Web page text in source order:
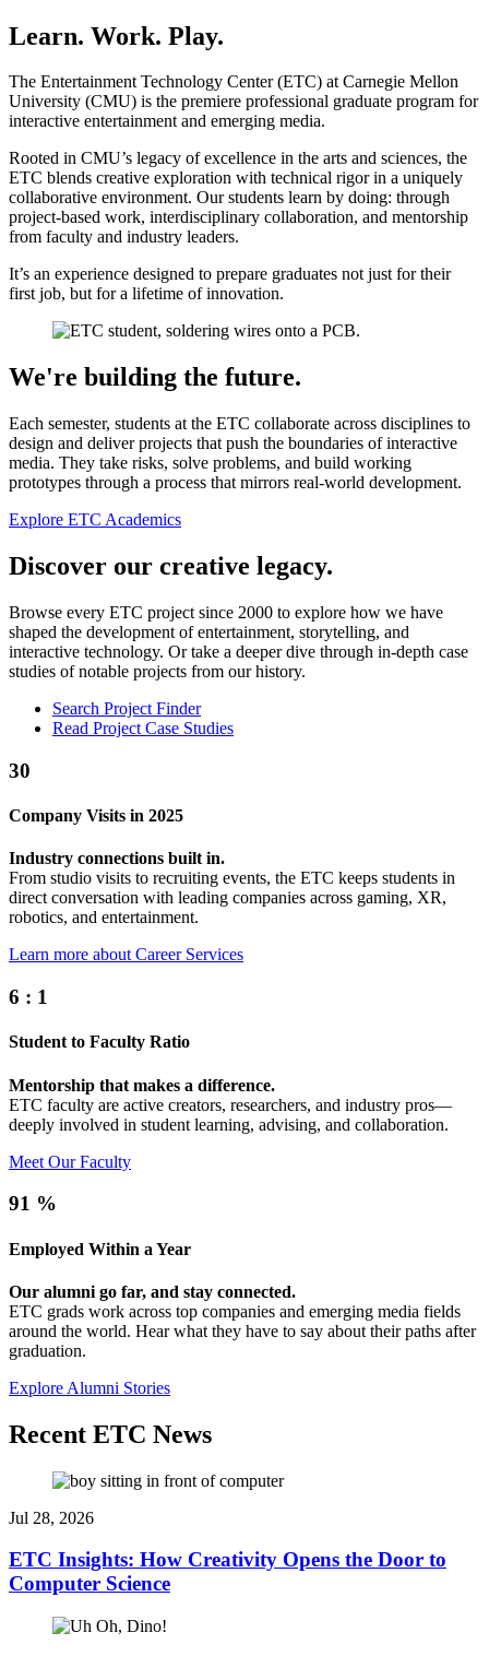
Learn. Work. Play.
The Entertainment Technology Center (ETC) at Carnegie Mellon
University (CMU) is the premiere professional graduate program for
interactive entertainment and emerging media.
Rooted in CMU’s legacy of excellence in the arts and sciences, the
ETC blends creative exploration with technical rigor in a uniquely
collaborative environment. Our students learn by doing: through
project-based work, interdisciplinary collaboration, and mentorship
from faculty and industry leaders.
It’s an experience designed to prepare graduates not just for their
first job, but for a lifetime of innovation.
We're building the future.
Each semester, students at the ETC collaborate across disciplines to
design and deliver projects that push the boundaries of interactive
media. They take risks, solve problems, and build working
prototypes through a process that mirrors real-world development.
Explore ETC Academics
Discover our creative legacy.
Browse every ETC project since 2000 to explore how we have
shaped the development of entertainment, storytelling, and
interactive technology. Or take a deeper dive through in-depth case
studies of notable projects from our history.
Search Project Finder
Read Project Case Studies
30
Company Visits in 2025
Industry connections built in.
From studio visits to recruiting events, the ETC keeps students in
direct conversation with leading companies across gaming, XR,
robotics, and entertainment.
Learn more about Career Services
6 : 1
Student to Faculty Ratio
Mentorship that makes a difference.
ETC faculty are active creators, researchers, and industry pros—
deeply involved in student learning, advising, and collaboration.
Meet Our Faculty
91 %
Employed Within a Year
Our alumni go far, and stay connected.
ETC grads work across top companies and emerging media fields
around the world. Hear what they have to say about their paths after
graduation.
Explore Alumni Stories
Recent ETC News
Jul 28, 2026
ETC Insights: How Creativity Opens the Door to
Computer Science